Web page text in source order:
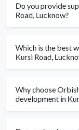
Do you provide
Road, Lucknow?
Which is the best
Kursi Road,
Why choose
development in